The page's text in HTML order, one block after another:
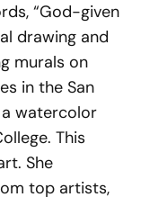
“God-given
drawing and
murals on
in the San
a watercolor
This
She
top artists,